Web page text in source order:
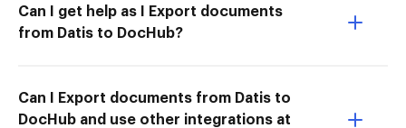
Can I get help as I Export documents
from Datis to DocHub?
Can I Export documents from Datis to
DocHub and use other integrations at